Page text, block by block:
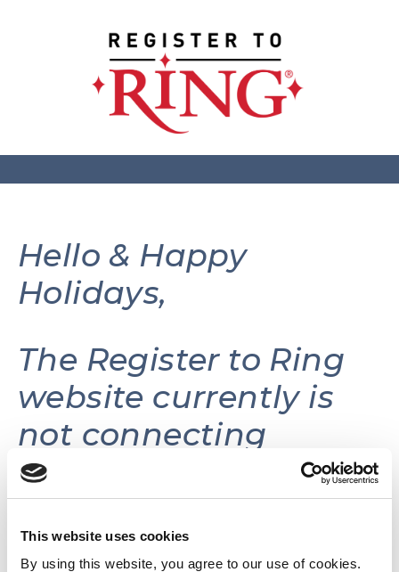
This website uses cookies
By using this website, you agree to our use of cookies.
Hello & Happy
Holidays,
The Register to Ring
website currently is
not connecting
volunteers with
volunteer
opportunities.